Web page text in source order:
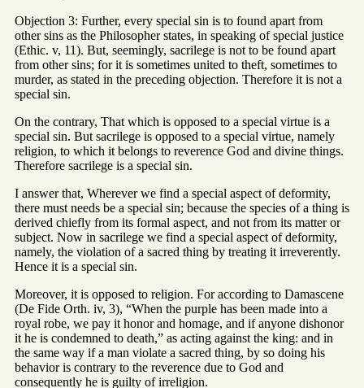
Objection 3: Further, every special sin is to found apart from
other sins as the Philosopher states, in speaking of special justice
(Ethic. v, 11). But, seemingly, sacrilege is not to be found apart
from other sins; for it is sometimes united to theft, sometimes to
murder, as stated in the preceding objection. Therefore it is not a
special sin.
On the contrary, That which is opposed to a special virtue is a
special sin. But sacrilege is opposed to a special virtue, namely
religion, to which it belongs to reverence God and divine things.
Therefore sacrilege is a special sin.
I answer that, Wherever we find a special aspect of deformity,
there must needs be a special sin; because the species of a thing is
derived chiefly from its formal aspect, and not from its matter or
subject. Now in sacrilege we find a special aspect of deformity,
namely, the violation of a sacred thing by treating it irreverently.
Hence it is a special sin.
Moreover, it is opposed to religion. For according to Damascene
(De Fide Orth. iv, 3), “When the purple has been made into a
royal robe, we pay it honor and homage, and if anyone dishonor
it he is condemned to death,” as acting against the king: and in
the same way if a man violate a sacred thing, by so doing his
behavior is contrary to the reverence due to God and
consequently he is guilty of irreligion.